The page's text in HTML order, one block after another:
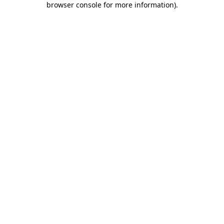
browser console for more information).